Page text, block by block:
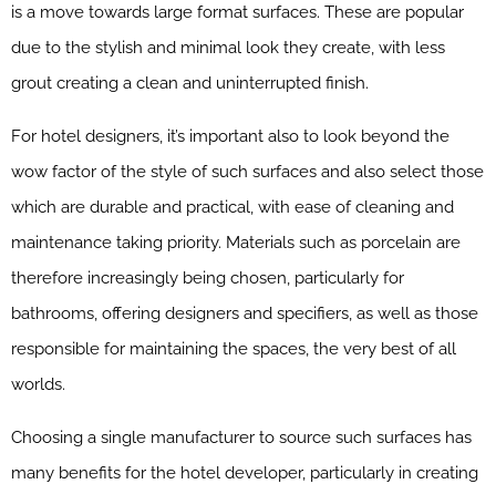
is a move towards large format surfaces. These are popular
due to the stylish and minimal look they create, with less
grout creating a clean and uninterrupted finish.
For hotel designers, it’s important also to look beyond the
wow factor of the style of such surfaces and also select those
which are durable and practical, with ease of cleaning and
maintenance taking priority. Materials such as porcelain are
therefore increasingly being chosen, particularly for
bathrooms, offering designers and specifiers, as well as those
responsible for maintaining the spaces, the very best of all
worlds.
Choosing a single manufacturer to source such surfaces has
many benefits for the hotel developer, particularly in creating